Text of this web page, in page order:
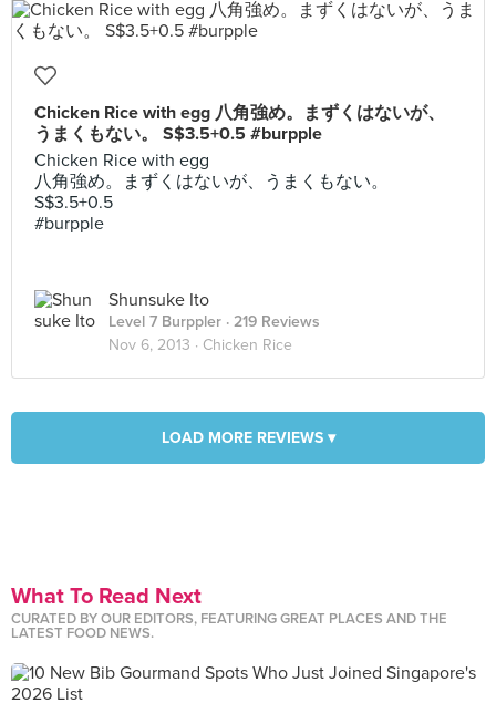
Chicken Rice with egg 八角強め。まずくはないが、
うまくもない。 S$3.5+0.5 #burpple
Chicken Rice with egg
八角強め。まずくはないが、うまくもない。
S$3.5+0.5
#burpple
Shunsuke Ito
Level 7 Burppler · 219 Reviews
Nov 6, 2013 · Chicken Rice
LOAD MORE REVIEWS ▾
What To Read Next
CURATED BY OUR EDITORS, FEATURING GREAT PLACES AND THE
LATEST FOOD NEWS.